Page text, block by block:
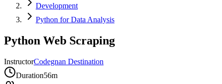
Development
Python for Data Analysis
Python Web Scraping
InstructorCodegnan Destination
Duration56m